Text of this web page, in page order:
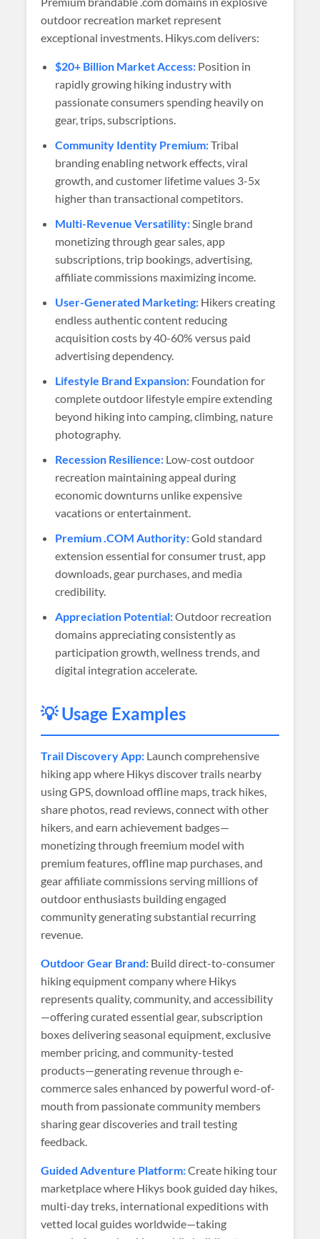
outdoor recreation market represent
exceptional investments. Hikys.com delivers:
$20+ Billion Market Access: Position in
rapidly growing hiking industry with
passionate consumers spending heavily on
gear, trips, subscriptions.
Community Identity Premium:Tribal
branding enabling network effects, viral
growth, and customer lifetime values 3-5x
higher than transactional competitors.
Multi-Revenue Versatility:Single brand
monetizing through gear sales, app
subscriptions, trip bookings, advertising,
affiliate commissions maximizing income.
User-Generated Marketing: Hikers creating
endless authentic content reducing
acquisition costs by 40-60% versus paid
advertising dependency.
Lifestyle Brand Expansion: Foundation for
complete outdoor lifestyle empire extending
beyond hiking into camping, climbing, nature
photography.
Recession Resilience: Low-cost outdoor
recreation maintaining appeal during
economic downturns unlike expensive
vacations or entertainment.
Premium .COM Authority:Gold standard
extension essential for consumer trust, app
downloads, gear purchases, and media
credibility.
Appreciation Potential:Outdoor recreation
domains appreciating consistently as
participation growth, wellness trends, and
digital integration accelerate.
💡 Usage Examples
Trail Discovery App: Launch comprehensive
hiking app where Hikys discover trails nearby
using GPS, download offline maps, track hikes,
share photos, read reviews, connect with other
hikers, and earn achievement badges—
monetizing through freemium model with
premium features, offline map purchases, and
gear affiliate commissions serving millions of
outdoor enthusiasts building engaged
community generating substantial recurring
revenue.
Outdoor Gear Brand: Build direct-to-consumer
hiking equipment company where Hikys
represents quality, community, and accessibility
—offering curated essential gear, subscription
boxes delivering seasonal equipment, exclusive
member pricing, and community-tested
products—generating revenue through e-
commerce sales enhanced by powerful word-of-
mouth from passionate community members
sharing gear discoveries and trail testing
feedback.
Guided Adventure Platform:Create hiking tour
marketplace where Hikys book guided day hikes,
multi-day treks, international expeditions with
vetted local guides worldwide—taking